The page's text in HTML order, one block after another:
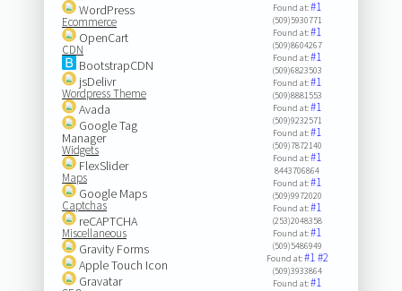
WordPress
Ecommerce
OpenCart
CDN
BootstrapCDN
jsDelivr
Wordpress Theme
Avada
Google Tag
Manager
Widgets
FlexSlider
Maps
Google Maps
Captchas
reCAPTCHA
Miscellaneous
Gravity Forms
Apple Touch Icon
Gravatar
Found at:#1
(509)5930771
Found at:#1
(509)8604267
Found at:#1
(509)6823503
Found at:#1
(509)8881553
Found at:#1
(509)9232571
Found at:#1
(509)7872140
Found at:#1
8443706864
Found at:#1
(509)9972020
Found at:#1
(253)2048358
Found at:#1
(509)5486949
Found at:#1#2
(509)3933864
Found at:#1